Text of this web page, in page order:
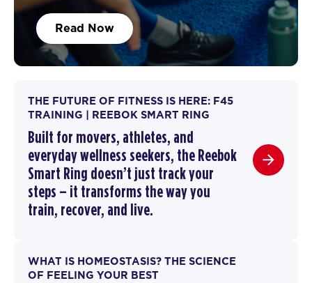
Read Now
THE FUTURE OF FITNESS IS HERE: F45
TRAINING | REEBOK SMART RING
Built for movers, athletes, and
everyday wellness seekers, the Reebok
Smart Ring doesn’t just track your
steps – it transforms the way you
train, recover, and live.
WHAT IS HOMEOSTASIS? THE SCIENCE
OF FEELING YOUR BEST